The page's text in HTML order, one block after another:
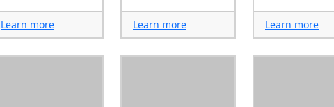
Learn more Learn more Learn more